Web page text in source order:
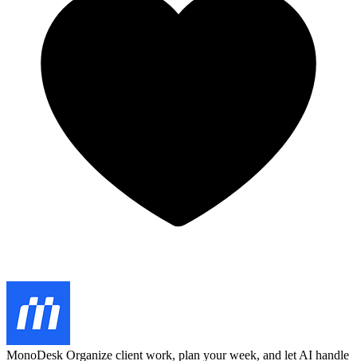
MonoDesk Organize client work, plan your week, and let AI handle